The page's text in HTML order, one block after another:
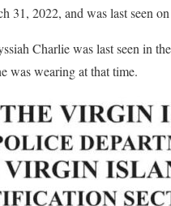
31, 2022, and was last seen
Charlie was last seen in
was wearing at that time.